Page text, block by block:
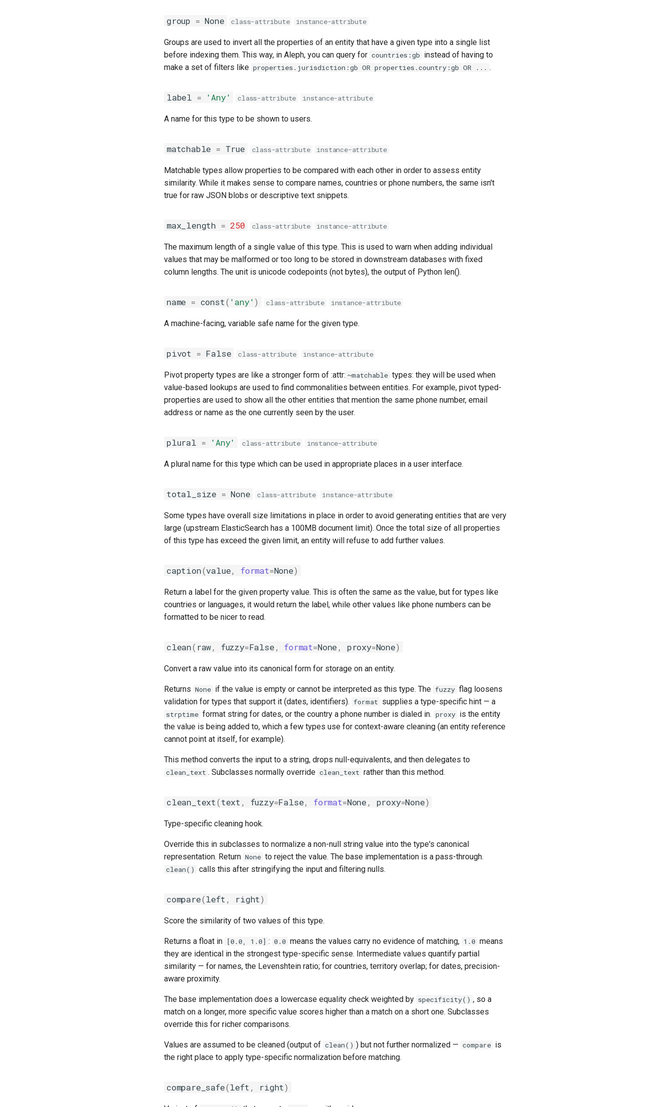
group = None class-attribute instance-attribute
Groups are used to invert all the properties of an entity that have a given type into a single list
before indexing them. This way, in Aleph, you can query for countries:gb instead of having to
make a set of filters like properties.jurisdiction:gb OR properties.country:gb OR ... .
label = 'Any' class-attribute instance-attribute
A name for this type to be shown to users.
matchable = True class-attribute instance-attribute
Matchable types allow properties to be compared with each other in order to assess entity
similarity. While it makes sense to compare names, countries or phone numbers, the same isn't
true for raw JSON blobs or descriptive text snippets.
max_length = 250 class-attribute instance-attribute
The maximum length of a single value of this type. This is used to warn when adding individual
values that may be malformed or too long to be stored in downstream databases with fixed
column lengths. The unit is unicode codepoints (not bytes), the output of Python len().
name = const( 'any' ) class-attribute instance-attribute
A machine-facing, variable safe name for the given type.
pivot = False class-attribute instance-attribute
Pivot property types are like a stronger form of :attr: ~matchable types: they will be used when
value-based lookups are used to find commonalities between entities. For example, pivot typed-
properties are used to show all the other entities that mention the same phone number, email
address or name as the one currently seen by the user.
plural = 'Any' class-attribute instance-attribute
A plural name for this type which can be used in appropriate places in a user interface.
total_size = None class-attribute instance-attribute
Some types have overall size limitations in place in order to avoid generating entities that are very
large (upstream ElasticSearch has a 100MB document limit). Once the total size of all properties
of this type has exceed the given limit, an entity will refuse to add further values.
caption(value, format=None)
Return a label for the given property value. This is often the same as the value, but for types like
countries or languages, it would return the label, while other values like phone numbers can be
formatted to be nicer to read.
clean( raw, fuzzy=False , format=None , proxy=None)
Convert a raw value into its canonical form for storage on an entity.
Returns None if the value is empty or cannot be interpreted as this type. The fuzzy flag loosens
validation for types that support it (dates, identifiers). format supplies a type-specific hint — a
strptime format string for dates, or the country a phone number is dialed in. proxy is the entity
the value is being added to, which a few types use for context-aware cleaning (an entity reference
cannot point at itself, for example).
This method converts the input to a string, drops null-equivalents, and then delegates to
clean_text . Subclasses normally override clean_text rather than this method.
clean_text(text , fuzzy=False, format=None , proxy=None)
Type-specific cleaning hook.
Override this in subclasses to normalize a non-null string value into the type's canonical
representation. Return None to reject the value. The base implementation is a pass-through.
clean() calls this after stringifying the input and filtering nulls.
compare(left , right)
Score the similarity of two values of this type.
Returns a float in [0.0, 1.0] : 0.0 means the values carry no evidence of matching, 1.0 means
they are identical in the strongest type-specific sense. Intermediate values quantify partial
similarity — for names, the Levenshtein ratio; for countries, territory overlap; for dates, precision-
aware proximity.
The base implementation does a lowercase equality check weighted by specificity() , so a
match on a longer, more specific value scores higher than a match on a short one. Subclasses
override this for richer comparisons.
Values are assumed to be cleaned (output of clean() ) but not further normalized — compare is
the right place to apply type-specific normalization before matching.
compare_safe(left , right)